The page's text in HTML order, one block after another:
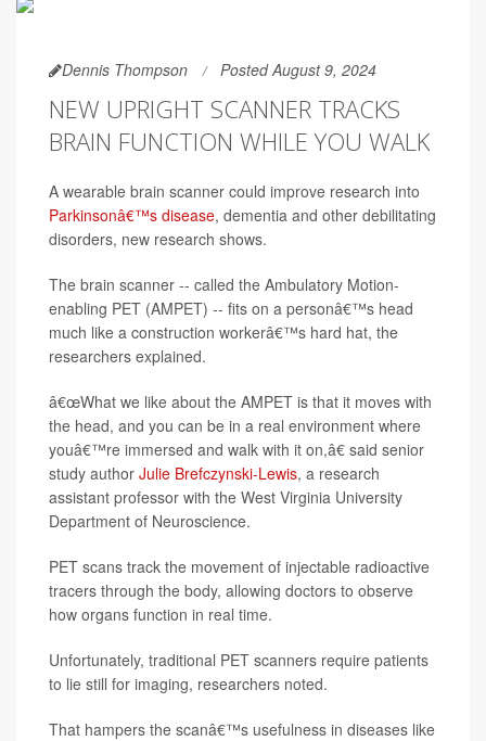
Dennis Thompson Posted August 9, 2024
NEW UPRIGHT SCANNER TRACKS
BRAIN FUNCTION WHILE YOU WALK
A wearable brain scanner could improve research into
Parkinsonâ€™s disease, dementia and other debilitating
disorders, new research shows.
The brain scanner -- called the Ambulatory Motion-
enabling PET (AMPET) -- fits on a personâ€™s head
much like a construction workerâ€™s hard hat, the
researchers explained.
â€œWhat we like about the AMPET is that it moves with
the head, and you can be in a real environment where
youâ€™re immersed and walk with it on,â€ said senior
study author Julie Brefczynski-Lewis, a research
assistant professor with the West Virginia University
Department of Neuroscience.
PET scans track the movement of injectable radioactive
tracers through the body, allowing doctors to observe
how organs function in real time.
Unfortunately, traditional PET scanners require patients
to lie still for imaging, researchers noted.
That hampers the scanâ€™s usefulness in diseases like